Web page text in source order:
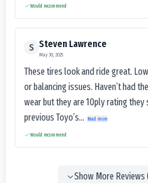
Would recommend
S Steven Lawrence
May 30, 2025
These tires look and ride great.
or balancing issues. Haven’t had
wear but they are 10ply rating
previous Toyo’s...
Read more
Would recommend
Show More Reviews